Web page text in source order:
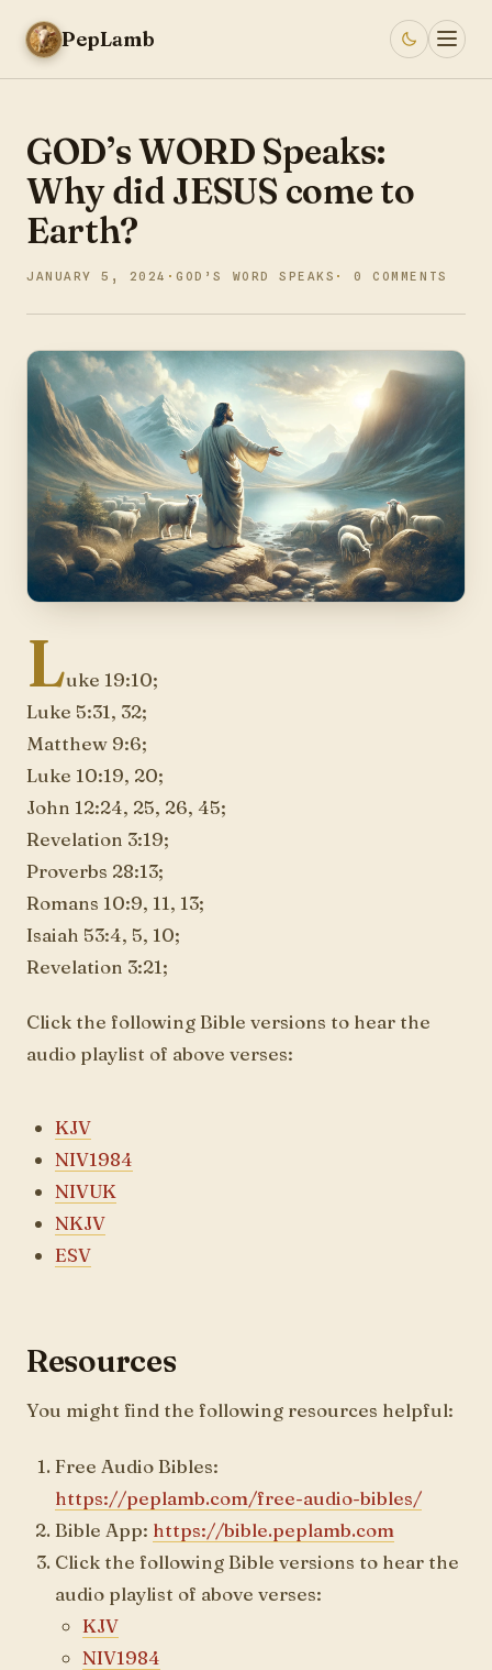
PepLamb
GOD’s WORD Speaks:
Why did JESUS come to
Earth?
JANUARY 5, 2024 GOD’S WORD SPEAKS 0 COMMENTS
Luke 19:10;
Luke 5:31, 32;
Matthew 9:6;
Luke 10:19, 20;
John 12:24, 25, 26, 45;
Revelation 3:19;
Proverbs 28:13;
Romans 10:9, 11, 13;
Isaiah 53:4, 5, 10;
Revelation 3:21;
Click the following Bible versions to hear the
audio playlist of above verses:
KJV
NIV1984
NIVUK
NKJV
ESV
Resources
You might find the following resources helpful:
Free Audio Bibles:
https://peplamb.com/free-audio-bibles/
Bible App: https://bible.peplamb.com
Click the following Bible versions to hear the
audio playlist of above verses:
KJV
NIV1984